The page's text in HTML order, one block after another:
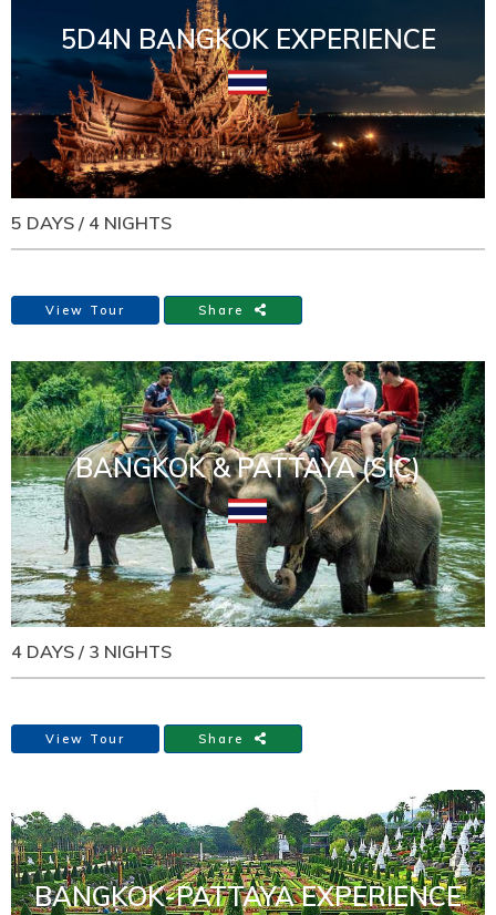
5D4N BANGKOK EXPERIENCE
5 DAYS / 4 NIGHTS
View Tour Share
BANGKOK & PATTAYA (SIC)
4 DAYS / 3 NIGHTS
View Tour Share
BANGKOK-PATTAYA EXPERIENCE